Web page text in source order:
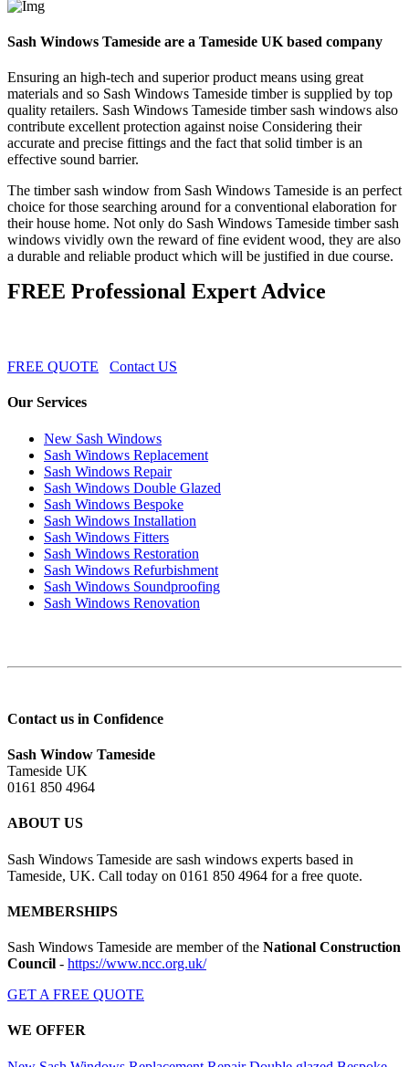
Sash Windows Tameside are a Tameside UK based company
Ensuring an high-tech and superior product means using great
materials and so Sash Windows Tameside timber is supplied by top
quality retailers. Sash Windows Tameside timber sash windows also
contribute excellent protection against noise Considering their
accurate and precise fittings and the fact that solid timber is an
effective sound barrier.
The timber sash window from Sash Windows Tameside is an perfect
choice for those searching around for a conventional elaboration for
their house home. Not only do Sash Windows Tameside timber sash
windows vividly own the reward of fine evident wood, they are also
a durable and reliable product which will be justified in due course.
FREE Professional Expert Advice
FREE QUOTE Contact US
Our Services
New Sash Windows
Sash Windows Replacement
Sash Windows Repair
Sash Windows Double Glazed
Sash Windows Bespoke
Sash Windows Installation
Sash Windows Fitters
Sash Windows Restoration
Sash Windows Refurbishment
Sash Windows Soundproofing
Sash Windows Renovation
Contact us in Confidence
Sash Window Tameside
Tameside UK
0161 850 4964
ABOUT US
Sash Windows Tameside are sash windows experts based in
Tameside, UK. Call today on 0161 850 4964 for a free quote.
MEMBERSHIPS
Sash Windows Tameside are member of the National Construction
Council - https://www.ncc.org.uk/
GET A FREE QUOTE
WE OFFER